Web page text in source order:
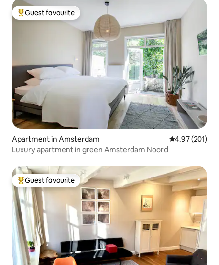
Top guest favourite
Guest favourite
Apartment in Amsterdam 4.97 out of 5
4.97 (201)
Luxury apartment in green Amsterdam Noord
Top guest favourite
Guest favourite